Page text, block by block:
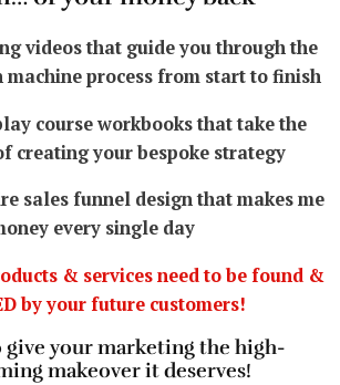
videos that guide you through the
process from start to finish
course workbooks that take the
creating your bespoke strategy
sales funnel design that makes me
every single day
& services need to be found &
by your future customers!
give your marketing the high-
makeover it deserves!